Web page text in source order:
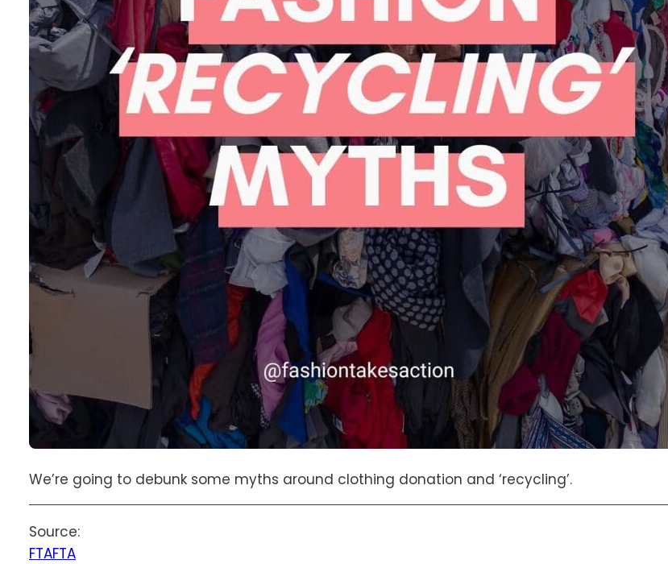
We’re going to debunk some myths around clothing donation and ‘recycling’.
Source:
FTAFTA